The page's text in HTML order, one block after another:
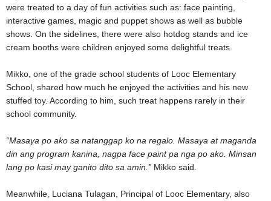
were treated to a day of fun activities such as: face painting,
interactive games, magic and puppet shows as well as bubble
shows. On the sidelines, there were also hotdog stands and ice
cream booths were children enjoyed some delightful treats.
Mikko, one of the grade school students of Looc Elementary
School, shared how much he enjoyed the activities and his new
stuffed toy. According to him, such treat happens rarely in their
school community.
“Masaya po ako sa natanggap ko na regalo. Masaya at maganda
din ang program kanina, nagpa face paint pa nga po ako. Minsan
lang po kasi may ganito dito sa amin.” Mikko said.
Meanwhile, Luciana Tulagan, Principal of Looc Elementary, also